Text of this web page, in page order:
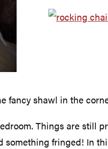
fancy shawl in the
Things are
something fringed! In